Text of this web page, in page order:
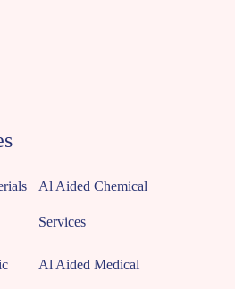
Al Aided Chemical
Services
Al Aided Medical